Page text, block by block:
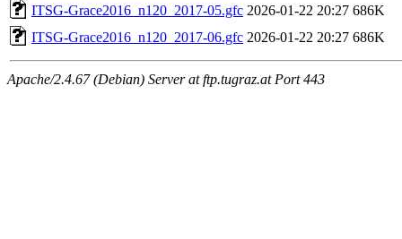
ITSG-Grace2016_n120_2017-05.gfc 2026-01-22 20:27 686K
ITSG-Grace2016_n120_2017-06.gfc 2026-01-22 20:27 686K
Apache/2.4.67 (Debian) Server at ftp.tugraz.at Port 443